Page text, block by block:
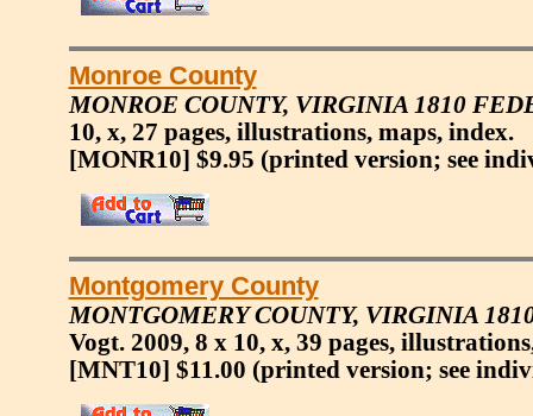
Monroe County
MONROE COUNTY, VIRGINIA 1810
10, x, 27 pages, illustrations, maps, index.
[MONR10] $9.95 (printed version; see
Montgomery County
MONTGOMERY COUNTY, VIRGINIA
Vogt. 2009, 8 x 10, x, 39 pages,
[MNT10] $11.00 (printed version; see